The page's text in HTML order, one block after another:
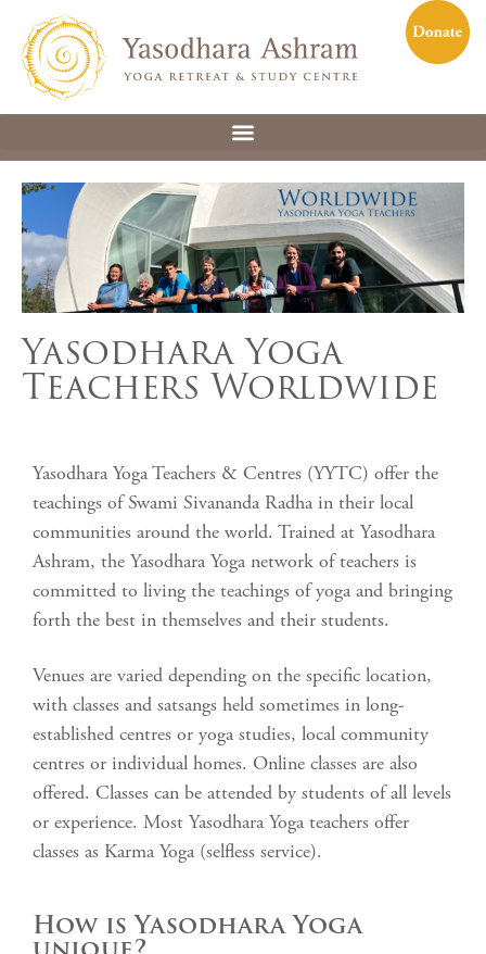
Yasodhara Yoga
Teachers Worldwide
Yasodhara Yoga Teachers & Centres (YYTC) offer the
teachings of Swami Sivananda Radha in their local
communities around the world. Trained at Yasodhara
Ashram, the Yasodhara Yoga network of teachers is
committed to living the teachings of yoga and bringing
forth the best in themselves and their students.
Venues are varied depending on the specific location,
with classes and satsangs held sometimes in long-
established centres or yoga studies, local community
centres or individual homes. Online classes are also
offered. Classes can be attended by students of all levels
or experience. Most Yasodhara Yoga teachers offer
classes as Karma Yoga (selfless service).
How is Yasodhara Yoga